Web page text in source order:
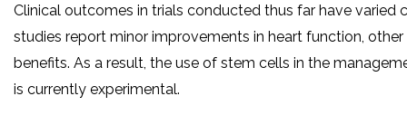
Clinical outcomes in trials conducted thus far have varied
studies report minor improvements in heart function,
benefits. As a result, the use of stem cells in the
is currently experimental.